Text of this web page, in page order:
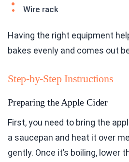
Wire rack
Having the right equipment
bakes evenly and comes out
Step-by-Step Instructions
Preparing the Apple Cider
First, you need to bring the
a saucepan and heat it over
gently. Once it’s boiling, lower